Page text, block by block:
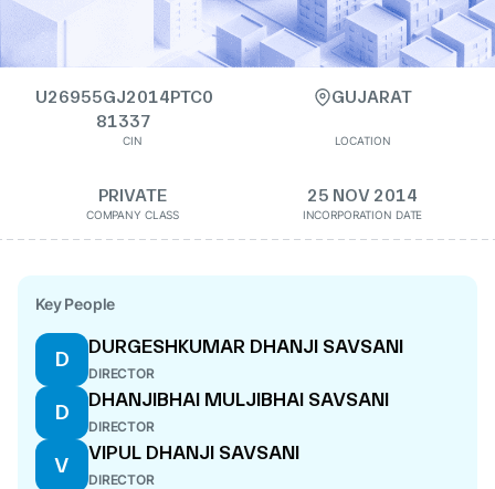
U26955GJ2014PTC0
81337
CIN
GUJARAT
LOCATION
PRIVATE
COMPANY CLASS
25 NOV 2014
INCORPORATION DATE
Key People
D
DURGESHKUMAR DHANJI SAVSANI
DIRECTOR
D
DHANJIBHAI MULJIBHAI SAVSANI
DIRECTOR
V
VIPUL DHANJI SAVSANI
DIRECTOR